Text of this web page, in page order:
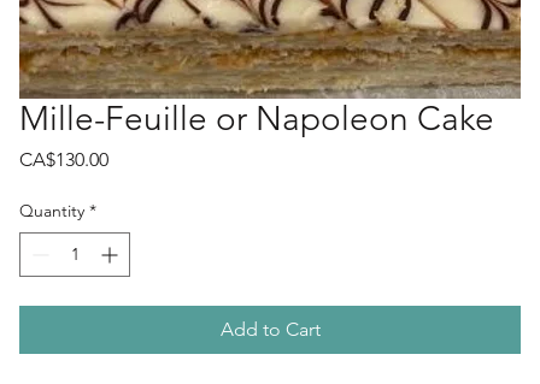
Mille-Feuille or Napoleon Cake
CA$130.00Price
Quantity *
Add to Cart